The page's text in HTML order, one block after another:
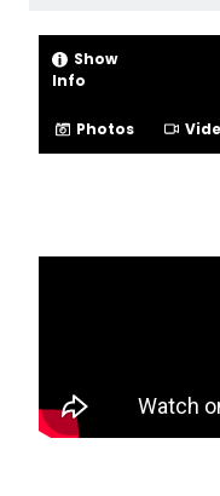
Show
Info
Photos